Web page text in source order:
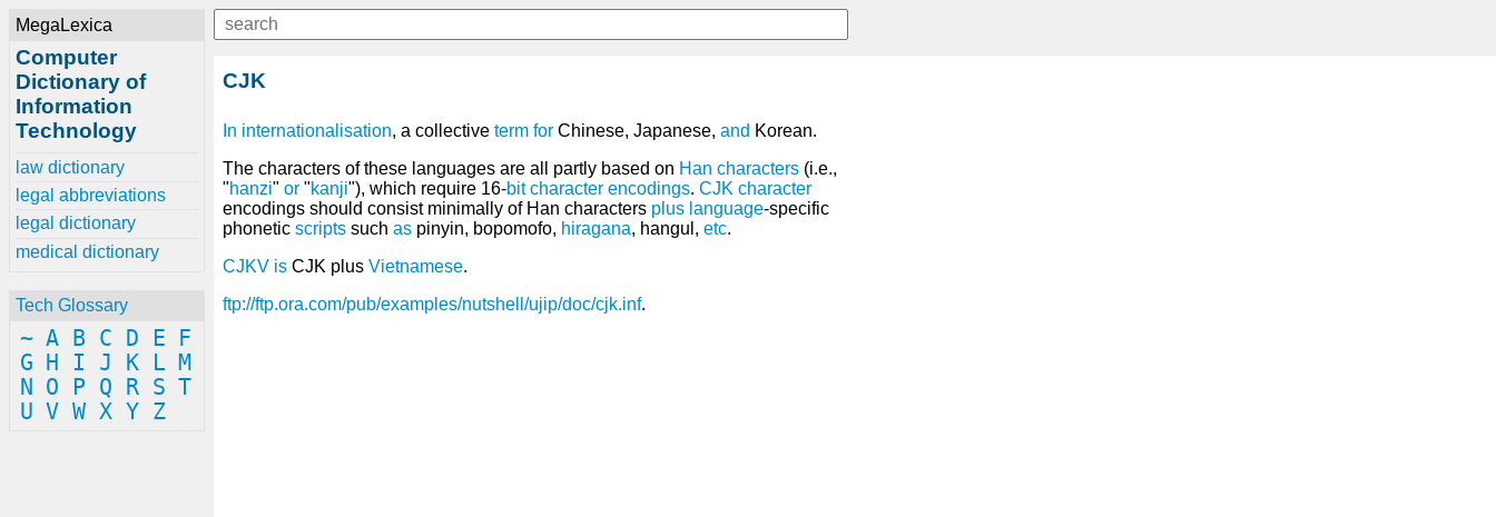
MegaLexica
Computer
Dictionary of
Information
Technology
law dictionary
legal abbreviations
legal dictionary
medical dictionary
Tech Glossary
~ A B C D E
F
G
H I J K L M
N
O P Q R S T
U V W X Y Z
CJK
In internationalisation, a collective term for Chinese, Japanese, and Korean.
The characters of these languages are all partly based on Han characters (i.e.,
"hanzi" or "kanji"), which require 16-bit character encodings. CJK character
encodings should consist minimally of Han characters plus language-specific
phonetic scripts such as pinyin, bopomofo, hiragana, hangul, etc.
CJKV is CJK plus Vietnamese.
ftp://ftp.ora.com/pub/examples/nutshell/ujip/doc/cjk.inf.